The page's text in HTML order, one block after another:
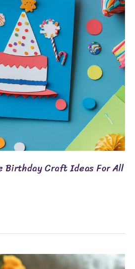
Birthday Craft Ideas For All